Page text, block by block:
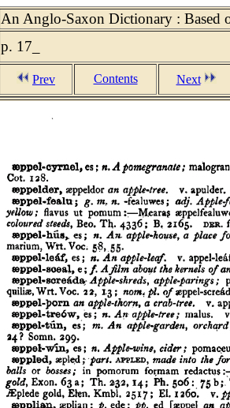
An Anglo-Saxon Dictionary : Based
p. 17_
Prev Contents Next